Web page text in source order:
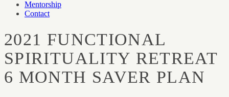
Mentorship
Contact
2021 FUNCTIONAL
SPIRITUALITY RETREAT
6 MONTH SAVER PLAN